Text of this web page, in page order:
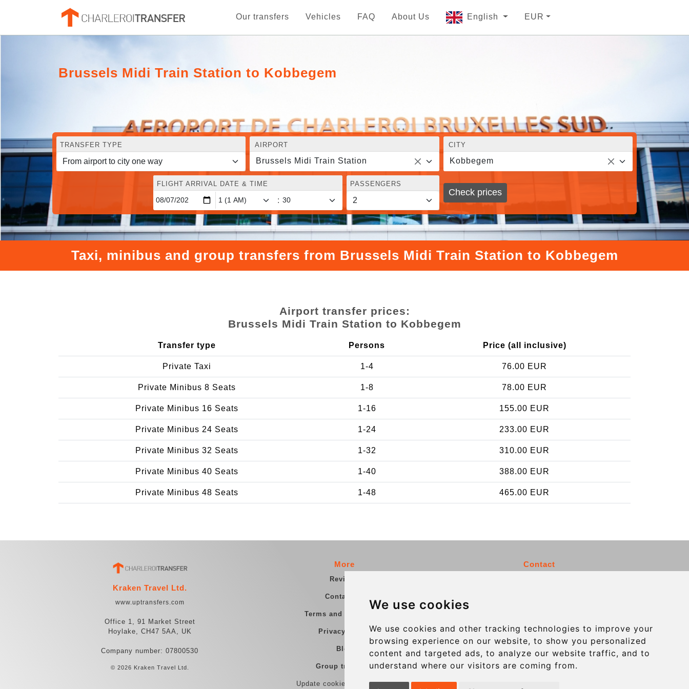
We use cookies
We use cookies and other tracking technologies to improve your
browsing experience on our website, to show you personalized
content and targeted ads, to analyze our website traffic, and to
understand where our visitors are coming from.
Our transfers Vehicles FAQ About Us English EUR
Brussels Midi Train Station to Kobbegem
TRANSFER TYPE AIRPORT
Brussels Midi Train Station
CITY
Kobbegem
FLIGHT ARRIVAL DATE & TIME
:
PASSENGERS
Check prices
Taxi, minibus and group transfers from Brussels Midi Train Station to Kobbegem
Airport transfer prices:
Brussels Midi Train Station to Kobbegem
Transfer type Persons Price (all inclusive)
Private Taxi 1-4 76.00 EUR
Private Minibus 8 Seats 1-8 78.00 EUR
Private Minibus 16 Seats 1-16 155.00 EUR
Private Minibus 24 Seats 1-24 233.00 EUR
Private Minibus 32 Seats 1-32 310.00 EUR
Private Minibus 40 Seats 1-40 388.00 EUR
Private Minibus 48 Seats 1-48 465.00 EUR
Kraken Travel Ltd.
www.uptransfers.com
Office 1, 91 Market Street
Hoylake, CH47 5AA, UK
Company number: 07800530
© 2026 Kraken Travel Ltd.
More
Reviews
Contact us
Terms and Conditions
Privacy Policy
Blog
Group transfers
Update cookies preferences
Contact